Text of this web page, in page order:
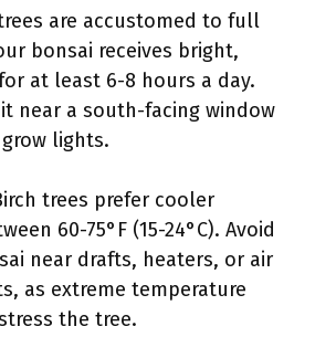
are accustomed to full
bonsai receives bright,
at least 6-8 hours a day.
near a south-facing window
lights.
trees prefer cooler
60-75°F (15-24°C). Avoid
near drafts, heaters, or air
as extreme temperature
the tree.